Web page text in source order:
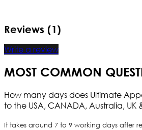
Reviews (1)
Write a review
MOST COMMON
How many days does Ultimate
to the USA, CANADA, Australia, UK
It takes around 7 to 9 working days after